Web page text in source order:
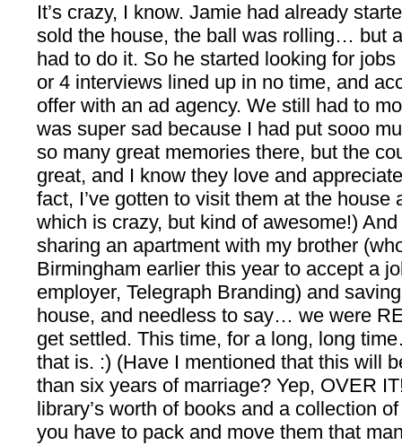
It’s crazy, I know. Jamie had already
sold the house, the ball was rolling… but
had to do it. So he started looking for
or 4 interviews lined up in no time, and
offer with an ad agency. We still had to
was super sad because I had put sooo
so many great memories there, but the
great, and I know they love and
fact, I’ve gotten to visit them at the house
which is crazy, but kind of awesome!) And
sharing an apartment with my brother
Birmingham earlier this year to accept a
employer, Telegraph Branding) and
house, and needless to say… we were
get settled. This time, for a long, long
that is. :) (Have I mentioned that this will
than six years of marriage? Yep, OVER
library’s worth of books and a collection
you have to pack and move them that